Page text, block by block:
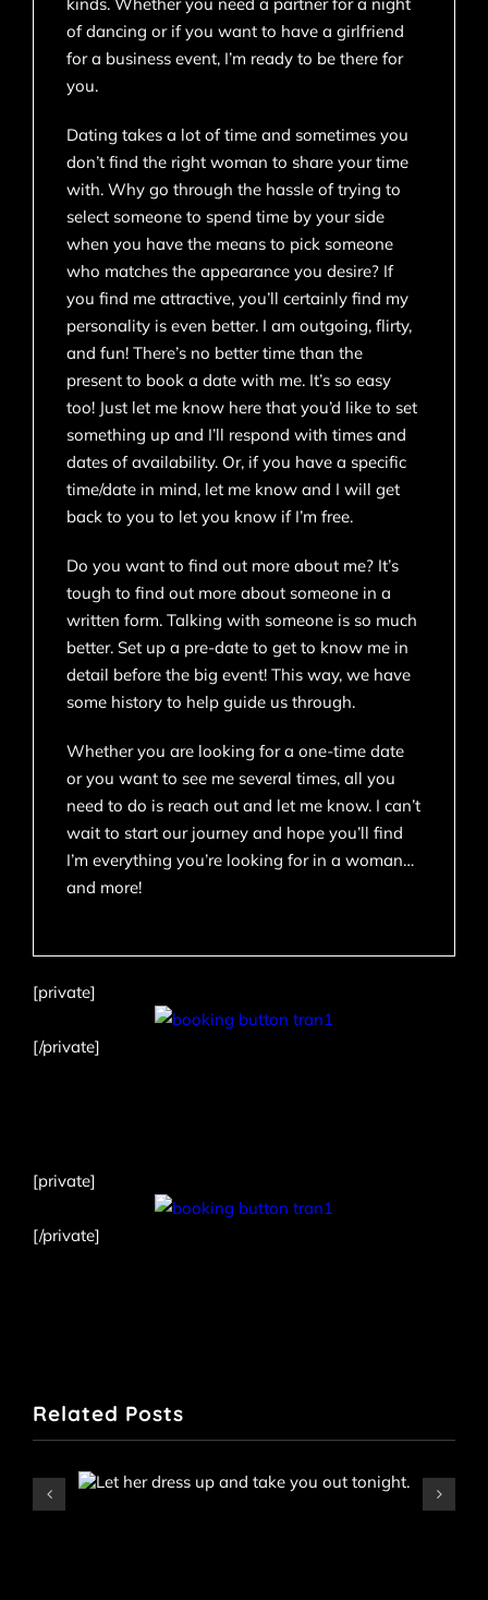
of dancing or if you want to have a girlfriend
for a business event, I’m ready to be there for
you.
Dating takes a lot of time and sometimes you
don’t find the right woman to share your time
with. Why go through the hassle of trying to
select someone to spend time by your side
when you have the means to pick someone
who matches the appearance you desire? If
you find me attractive, you’ll certainly find my
personality is even better. I am outgoing, flirty,
and fun! There’s no better time than the
present to book a date with me. It’s so easy
too! Just let me know here that you’d like to set
something up and I’ll respond with times and
dates of availability. Or, if you have a specific
time/date in mind, let me know and I will get
back to you to let you know if I’m free.
Do you want to find out more about me? It’s
tough to find out more about someone in a
written form. Talking with someone is so much
better. Set up a pre-date to get to know me in
detail before the big event! This way, we have
some history to help guide us through.
Whether you are looking for a one-time date
or you want to see me several times, all you
need to do is reach out and let me know. I can’t
wait to start our journey and hope you’ll find
I’m everything you’re looking for in a woman…
and more!
[private]
[/private]
[private]
[/private]
Related Posts
Iris